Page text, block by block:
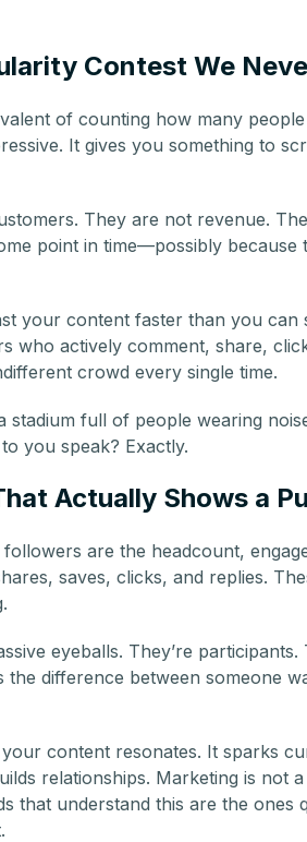
Contest We
of counting how many
It gives you something to
They are not revenue.
point in time—possibly because
your content faster than you can
who actively comment, share,
crowd every single time.
full of people wearing
you speak? Exactly.
Actually Shows a
are the headcount,
saves, clicks, and replies.
eyeballs. They’re participants.
the difference between someone
content resonates. It sparks
relationships. Marketing is not a
that understand this are the ones